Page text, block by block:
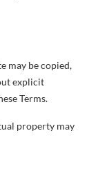
may be copied,
explicit
Terms.
property may